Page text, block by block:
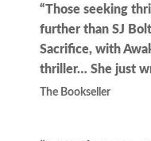
“Those seeking
further than SJ
Sacrifice, with
thriller… She just
The Bookseller